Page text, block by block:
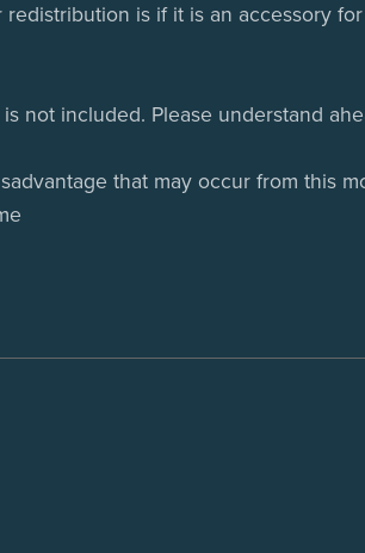
is if it is an accessory
not included. Please understand
that may occur from this